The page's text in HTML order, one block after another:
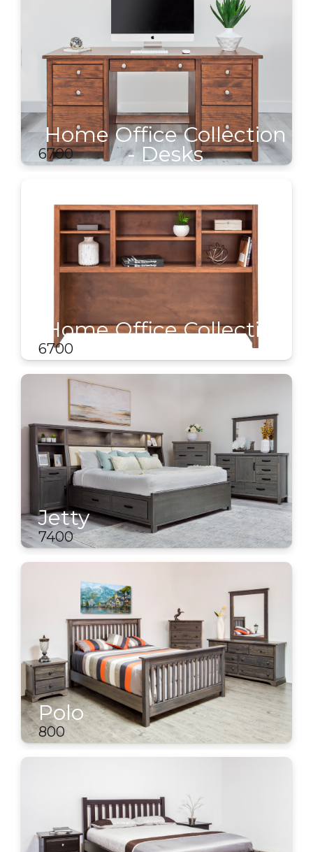
Home Office Collection
- Desks
6700
Home Office Collection
6700
Jetty
7400
Polo
800